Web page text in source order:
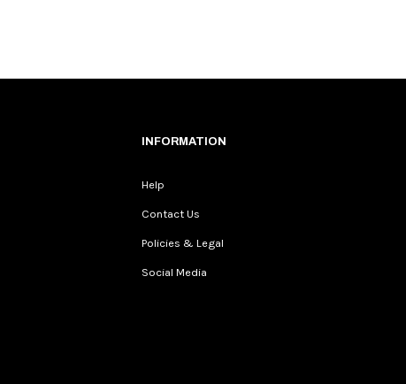
INFORMATION
Help
Contact Us
Policies & Legal
Social Media